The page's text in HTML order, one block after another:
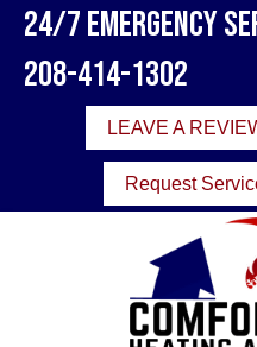
24/7 Emergency
208-414-1302
LEAVE A
Request